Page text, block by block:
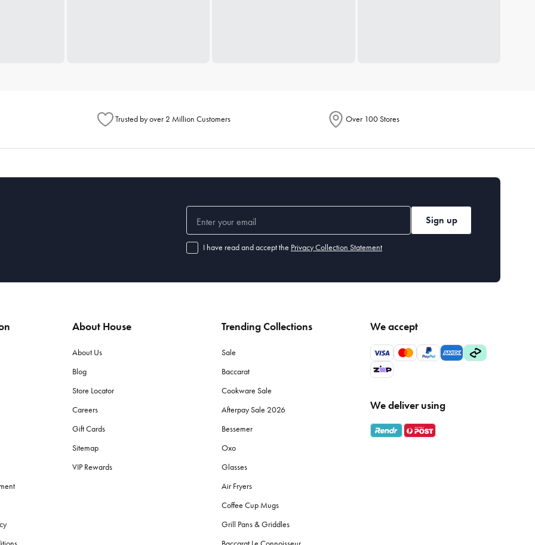
Trusted by over 2 Million Customers Over 100 Stores
Sign up
I have read and accept the Privacy Collection Statement
About House
About Us
Blog
Store Locator
Careers
Gift Cards
Sitemap
VIP Rewards
Trending Collections
Sale
Baccarat
Cookware Sale
Afterpay Sale 2026
Bessemer
Oxo
Glasses
Air Fryers
Coffee Cup Mugs
Grill Pans & Griddles
We accept
We deliver using